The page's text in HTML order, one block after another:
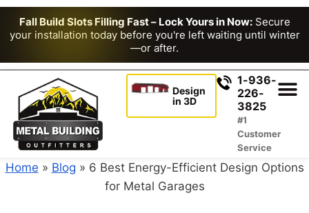
Fall Build Slots Filling Fast – Lock Yours in Now:Secure
your installation today before you're left waiting until winter
—or after.
1-936-
226-
3825
#1
Customer
Service
Design
in 3D
Home » Blog » 6 Best Energy-Efficient Design Options
for Metal Garages